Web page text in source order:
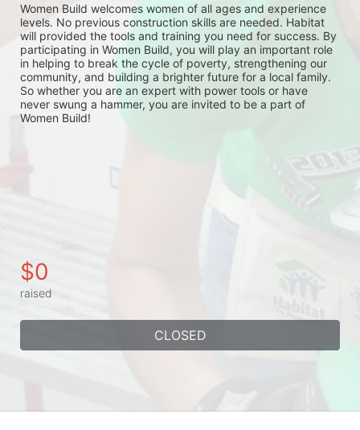
Women Build welcomes women of all ages and experience
levels. No previous construction skills are needed. Habitat
will provided the tools and training you need for success. By
participating in Women Build, you will play an important role
in helping to break the cycle of poverty, strengthening our
community, and building a brighter future for a local family.
So whether you are an expert with power tools or have
never swung a hammer, you are invited to be a part of
Women Build!
$0
raised
CLOSED